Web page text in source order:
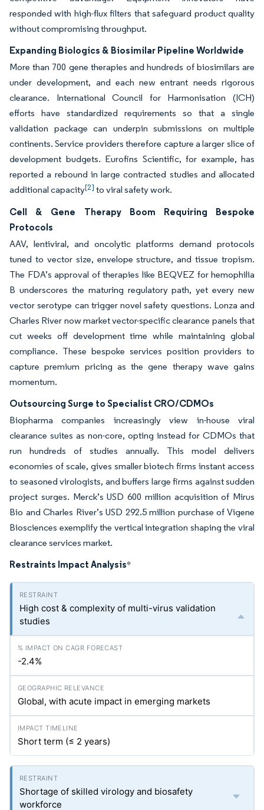
responded with high-flux filters that safeguard product quality
without compromising throughput.
Expanding Biologics & Biosimilar Pipeline Worldwide
More than 700 gene therapies and hundreds of biosimilars are
under development, and each new entrant needs rigorous
clearance. International Council for Harmonisation (ICH)
efforts have standardized requirements so that a single
validation package can underpin submissions on multiple
continents. Service providers therefore capture a larger slice of
development budgets. Eurofins Scientific, for example, has
reported a rebound in large contracted studies and allocated
additional capacity[2] to viral safety work.
Cell & Gene Therapy Boom Requiring Bespoke
Protocols
AAV, lentiviral, and oncolytic platforms demand protocols
tuned to vector size, envelope structure, and tissue tropism.
The FDA’s approval of therapies like BEQVEZ for hemophilia
B underscores the maturing regulatory path, yet every new
vector serotype can trigger novel safety questions. Lonza and
Charles River now market vector-specific clearance panels that
cut weeks off development time while maintaining global
compliance. These bespoke services position providers to
capture premium pricing as the gene therapy wave gains
momentum.
Outsourcing Surge to Specialist CRO/CDMOs
Biopharma companies increasingly view in-house viral
clearance suites as non-core, opting instead for CDMOs that
run hundreds of studies annually. This model delivers
economies of scale, gives smaller biotech firms instant access
to seasoned virologists, and buffers large firms against sudden
project surges. Merck’s USD 600 million acquisition of Mirus
Bio and Charles River’s USD 292.5 million purchase of Vigene
Biosciences exemplify the vertical integration shaping the viral
clearance services market.
Restraints Impact Analysis*
High cost & complexity of multi-virus validation
studies
-2.4%
Global, with acute impact in emerging markets
Short term (≤ 2 years)
Shortage of skilled virology and biosafety
workforce